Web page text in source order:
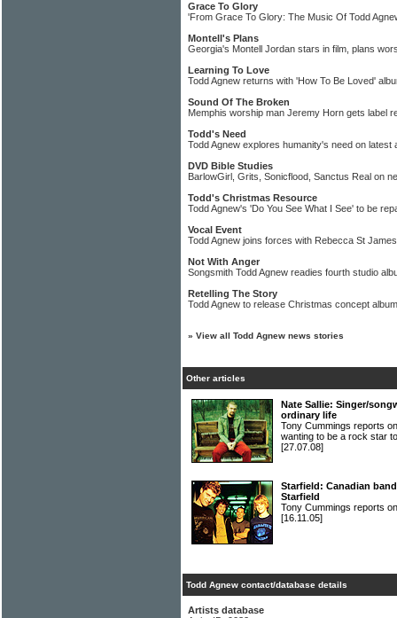
Grace To Glory
'From Grace To Glory: The Music Of Todd
Montell's Plans
Georgia's Montell Jordan stars in film, plans
Learning To Love
Todd Agnew returns with 'How To Be Loved'
Sound Of The Broken
Memphis worship man Jeremy Horn gets label
Todd's Need
Todd Agnew explores humanity's need on latest
DVD Bible Studies
BarlowGirl, Grits, Sonicflood, Sanctus Real on
Todd's Christmas Resource
Todd Agnew's 'Do You See What I See' to be
Vocal Event
Todd Agnew joins forces with Rebecca St
Not With Anger
Songsmith Todd Agnew readies fourth studio
Retelling The Story
Todd Agnew to release Christmas concept
» View all Todd Agnew news stories
Other articles
Nate Sallie: Singer/
ordinary life
Tony Cummings reports
wanting to be a rock star
[27.07.08]
Starfield: Canadian
Starfield
Tony Cummings reports
[16.11.05]
Todd Agnew contact/database details
Artists database